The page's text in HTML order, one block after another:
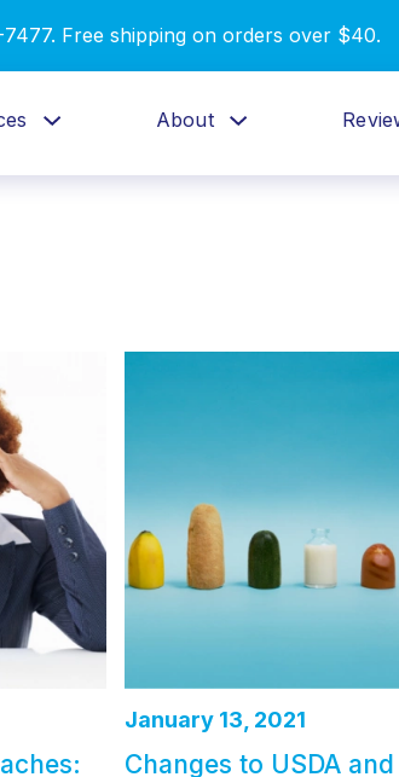
Free shipping on orders over $40.
About
January 13, 2021
Changes to USDA